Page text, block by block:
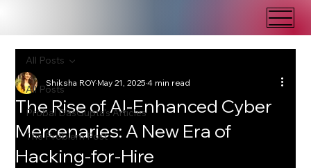
All Posts
Probal DasGupta's Articles
The Problem Post
All Posts
The Rise of AI-Enhanced Cyber
Mercenaries: A New Era of
Hacking-for-Hire
Shiksha ROYMay 21, 20254 min read